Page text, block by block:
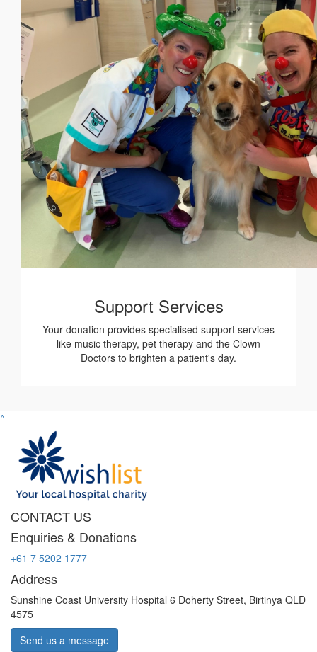
Support Services
Your donation provides specialised support services
like music therapy, pet therapy and the Clown
Doctors to brighten a patient's day.
^
CONTACT US
Enquiries & Donations
+61 7 5202 1777
Address
Sunshine Coast University Hospital 6 Doherty Street, Birtinya QLD
4575
Send us a message